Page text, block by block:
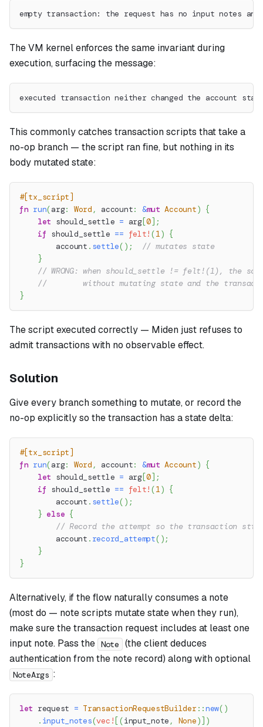
empty transaction: the request has no input notes and
The VM kernel enforces the same invariant during
execution, surfacing the message:
executed transaction neither changed the account
This commonly catches transaction scripts that take a
no-op branch — the script ran fine, but nothing in its
body mutated state:
#[tx_script]
fn run(arg: Word , account: &mut Account) {
let should_settle = arg[0] ;
if should_settle == felt! (1) {
        account
. settle( ) ;
// mutates state
}
// WRONG: when should_settle != felt!(1), the
//        without mutating state and the
}
The script executed correctly — Miden just refuses to
admit transactions with no observable effect.
Solution
Give every branch something to mutate, or record the
no-op explicitly so the transaction has a state delta:
#[tx_script]
fn run(arg: Word , account: &mut Account) {
let should_settle = arg[0] ;
if should_settle == felt! (1) {
        account
. settle( ) ;
} else {
// Record the attempt so the transaction
        account
. record_attempt( ) ;
}
}
Alternatively, if the flow naturally consumes a note
(most do — note scripts mutate state when they run),
make sure the transaction request includes at least one
input note. Pass the Note
(the client deduces
authentication from the note record) along with optional
NoteArgs :
let request = TransactionRequestBuilder::new( )
. input_notes(vec! [ (input_note , None) ] )